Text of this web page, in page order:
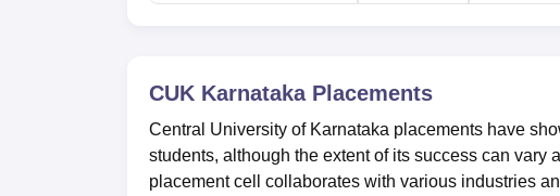
CUK KarnatakaPlacements
Central University of Karnataka placements have
students, although the extent of its success can
placement cell collaborates with various industries